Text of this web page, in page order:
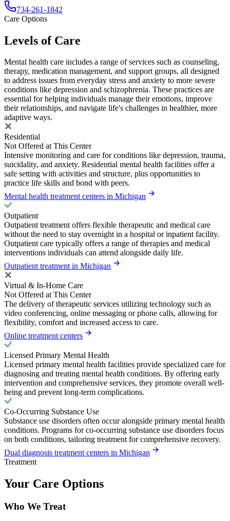
734-261-1842
Care Options
Levels of Care
Mental health care includes a range of services such as counseling,
therapy, medication management, and support groups, all designed
to address issues from everyday stress and anxiety to more severe
conditions like depression and schizophrenia. These practices are
essential for helping individuals manage their emotions, improve
their relationships, and navigate life's challenges in healthier, more
adaptive ways.
Residential
Not Offered at This Center
Intensive monitoring and care for conditions like depression, trauma,
suicidality, and anxiety. Residential mental health facilities offer a
safe setting with activities and structure, plus opportunities to
practice life skills and bond with peers.
Mental health treatment centers in Michigan
Outpatient
Outpatient treatment offers flexible therapeutic and medical care
without the need to stay overnight in a hospital or inpatient facility.
Outpatient care typically offers a range of therapies and medical
interventions individuals can attend alongside daily life.
Outpatient treatment in Michigan
Virtual & In-Home Care
Not Offered at This Center
The delivery of therapeutic services utilizing technology such as
video conferencing, online messaging or phone calls, allowing for
flexibility, comfort and increased access to care.
Online treatment centers
Licensed Primary Mental Health
Licensed primary mental health facilities provide specialized care for
diagnosing and treating mental health conditions. By offering early
intervention and comprehensive services, they promote overall well-
being and prevent long-term complications.
Co-Occurring Substance Use
Substance use disorders often occur alongside primary mental health
conditions. Programs for co-occurring substance use disorders focus
on both conditions, tailoring treatment for comprehensive recovery.
Dual diagnosis treatment centers in Michigan
Treatment
Your Care Options
Who We Treat